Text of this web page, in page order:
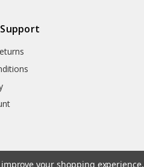
your shopping experience.